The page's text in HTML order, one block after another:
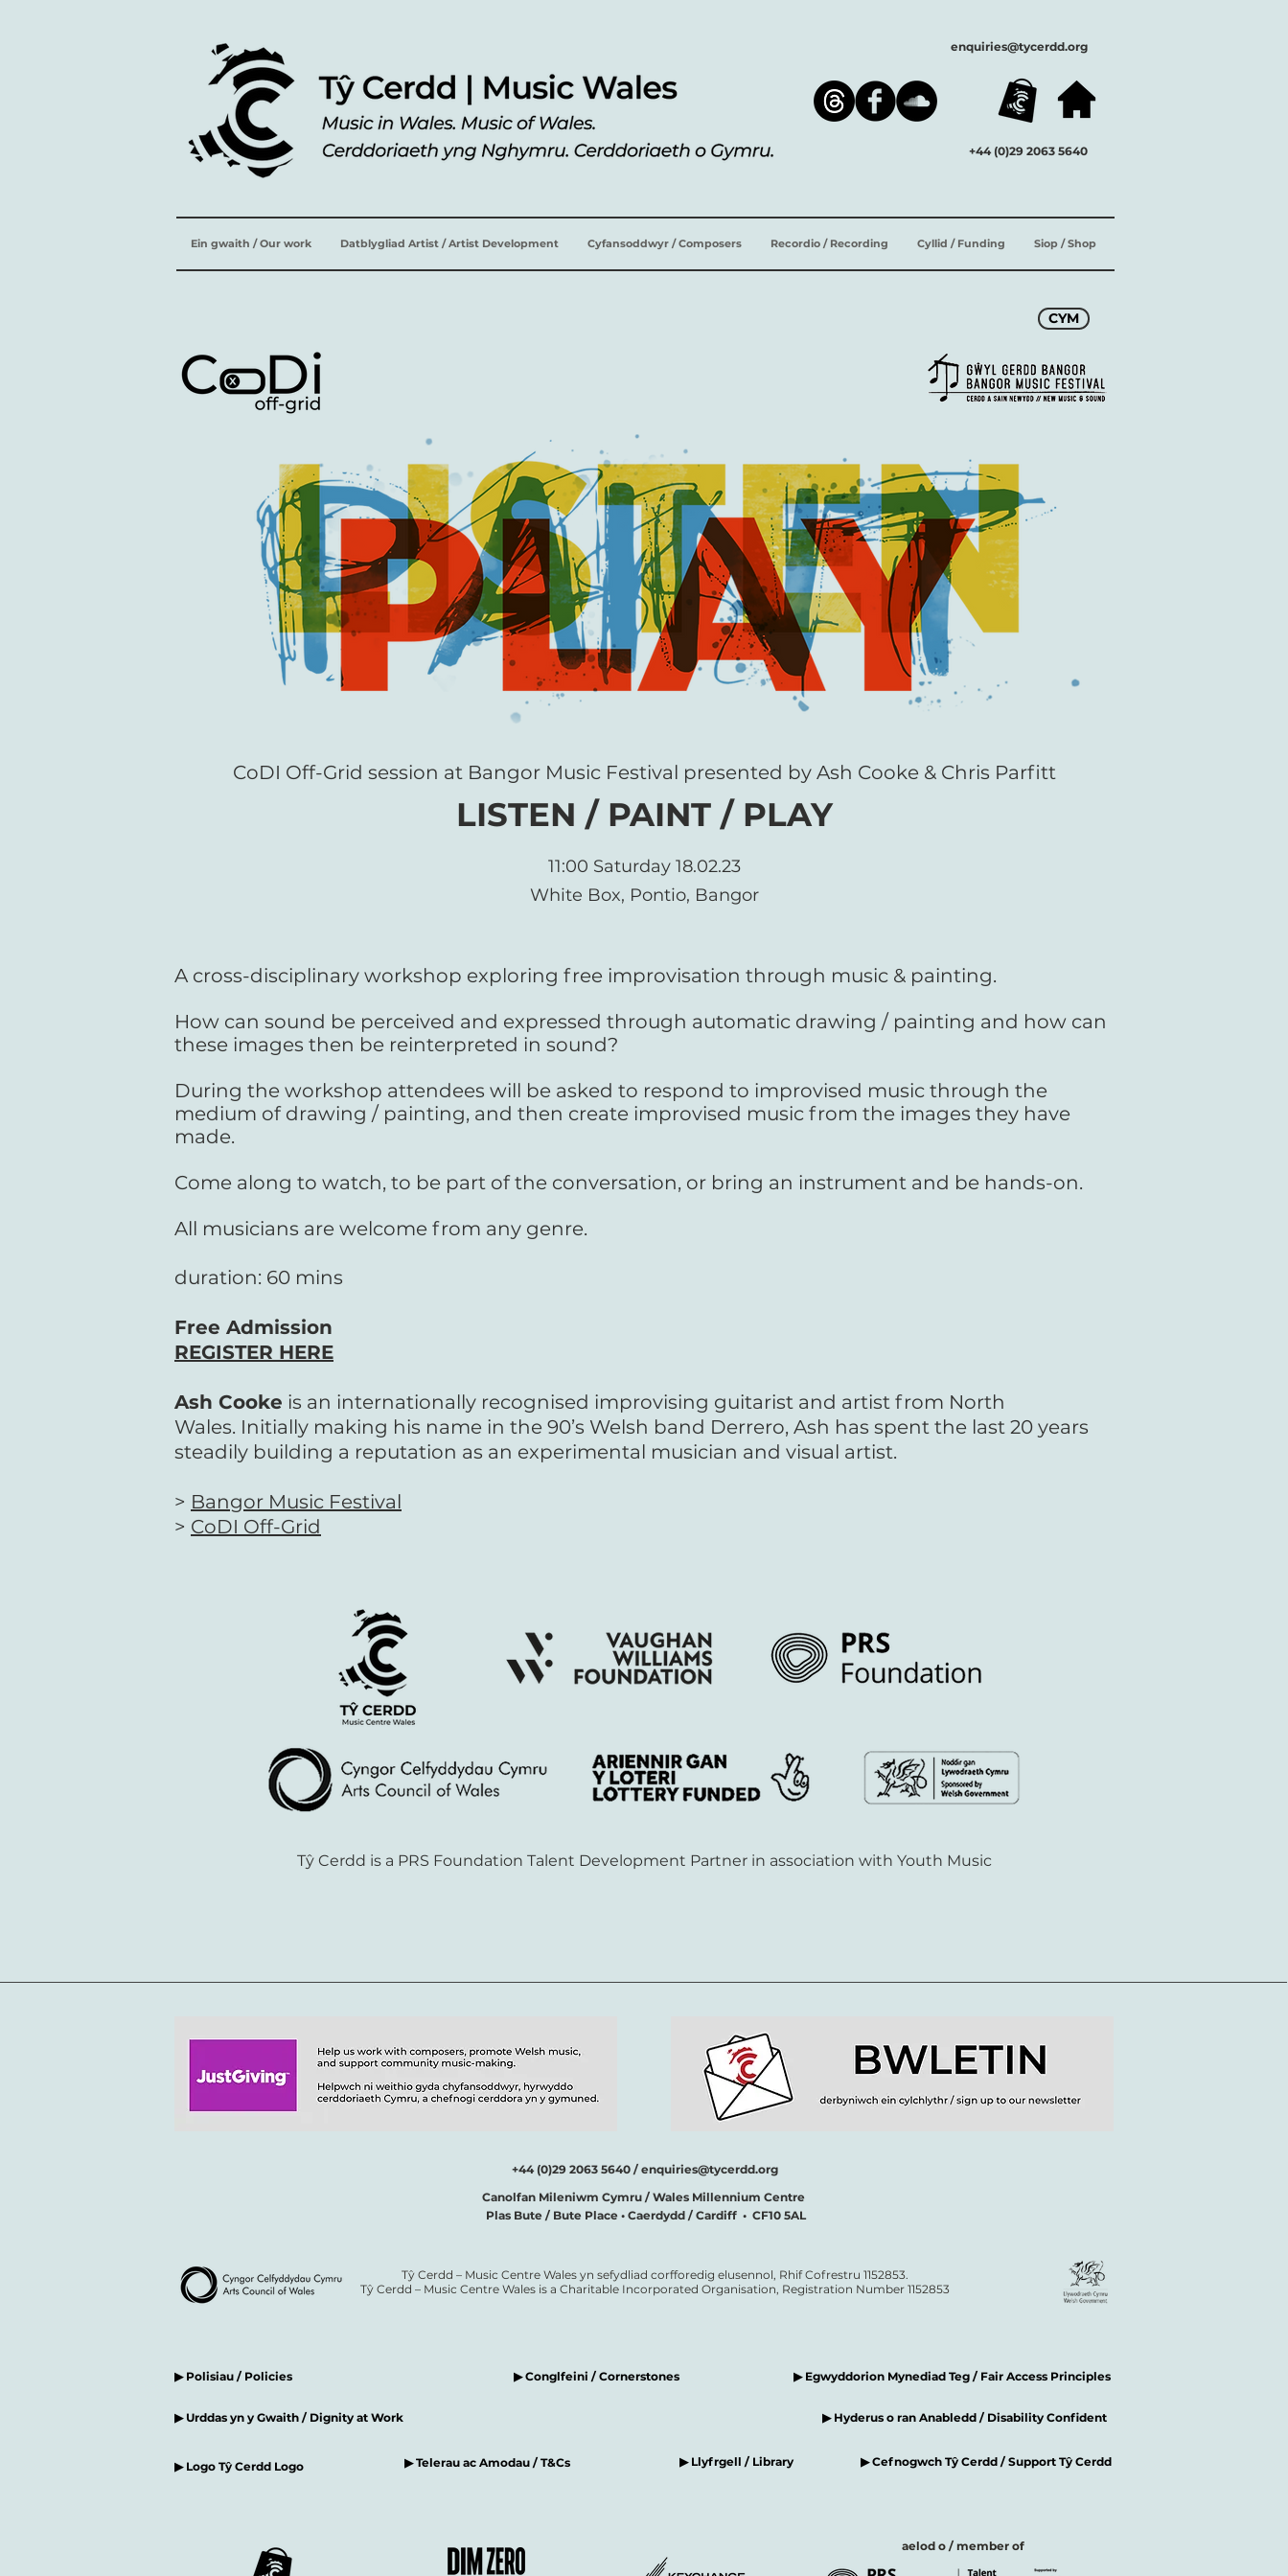
enquiries@tycerdd.org
+44 (0)29 2063 5640
Ein gwaith / Our work Datblygliad Artist / Artist Development Cyfansoddwyr / Composers Recordio / Recording Cyllid / Funding Siop / Shop
CYM
CoDI Off-Grid session at Bangor Music Festival presented by Ash Cooke & Chris Parfitt
LISTEN / PAINT/ PLAY
11:00 Saturday 18.02.23
White Box, Pontio, Bangor
A cross-disciplinary workshop exploring free improvisation through music & painting.
How can sound be perceived and expressed through automatic drawing / painting and how can
these images then be reinterpreted in sound?
During the workshop attendees will be asked to respond to improvised music through the
medium of drawing / painting, and then create improvised music from the images they have
made.
Come along to watch, to be part of the conversation, or bring an instrument and be hands-on.
All musicians are welcome from any genre.
duration: 60 mins
Free Admission
REGISTER HERE
Ash Cooke is an internationally recognised improvising guitarist and artist from North
Wales. Initially making his name in the 90’s Welsh band Derrero, Ash has spent the last 20 years
steadily building a reputation as an experimental musician and visual artist.
> Bangor Music Festival
> CoDI Off-Grid
Tŷ Cerdd is a PRS Foundation Talent Development Partner in association with Youth Music
+44 (0)29 2063 5640 / enquiries@tycerdd.org
Canolfan Mileniwm Cymru / Wales Millennium Centre
Plas Bute / Bute Place • Caerdydd / Cardiff • CF10 5AL
Tŷ Cerdd – Music Centre Wales yn sefydliad corfforedig elusennol, Rhif Cofrestru 1152853.
Tŷ Cerdd – Music Centre Wales is a Charitable Incorporated Organisation, Registration Number 1152853
▶ Polisiau / Policies ▶ Conglfeini / Cornerstones
▶ Urddas yn y Gwaith / Dignity at Work
▶ Egwyddorion Mynediad Teg / Fair Access Principles
▶ Hyderus o ran Anabledd / Disability Confident
▶ Logo Tŷ Cerdd Logo ▶ Telerau ac Amodau / T&Cs ▶ Llyfrgell / Library ▶ Cefnogwch Tŷ Cerdd / Support Tŷ Cerdd
aelod o / member of